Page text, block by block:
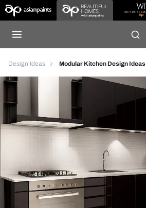
Design Ideas Modular Kitchen Design Ideas